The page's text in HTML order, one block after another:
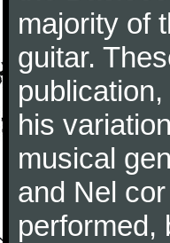
majority of
guitar.
his
musical
and Nel
performed,